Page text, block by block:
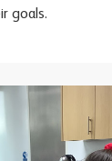
goals.